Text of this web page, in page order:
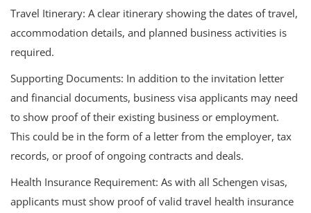
Travel Itinerary: A clear itinerary showing the dates of travel,
accommodation details, and planned business activities is
required.
Supporting Documents: In addition to the invitation letter
and financial documents, business visa applicants may need
to show proof of their existing business or employment.
This could be in the form of a letter from the employer, tax
records, or proof of ongoing contracts and deals.
Health Insurance Requirement: As with all Schengen visas,
applicants must show proof of valid travel health insurance